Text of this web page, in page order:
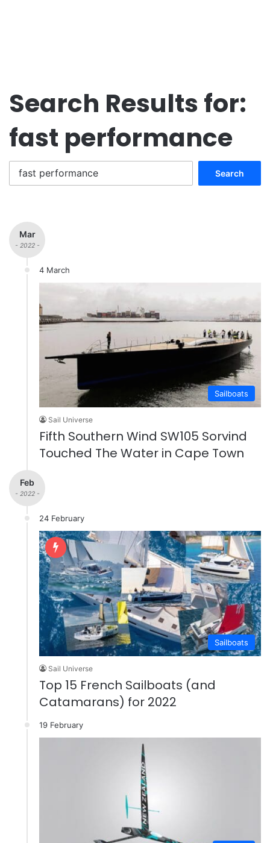
Search Results for:
fast performance
Mar
- 2022 -
4 March
Sailboats
Sail Universe
Fifth Southern Wind SW105 Sorvind
Touched The Water in Cape Town
Feb
- 2022 -
24 February
Sailboats
Sail Universe
Top 15 French Sailboats (and
Catamarans) for 2022
19 February